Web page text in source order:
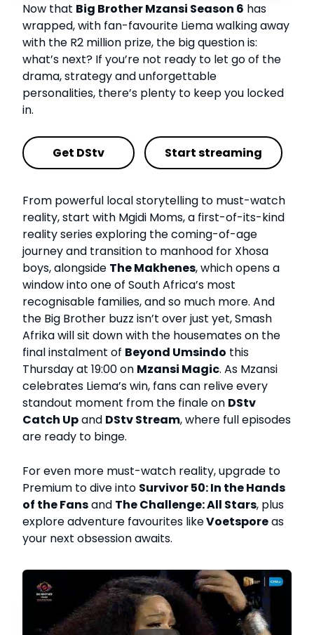
Now that Big Brother Mzansi Season 6 has
wrapped, with fan-favourite Liema walking away
with the R2 million prize, the big question is:
what’s next? If you’re not ready to let go of the
drama, strategy and unforgettable
personalities, there’s plenty to keep you locked
in.
Get DStv Start streaming
From powerful local storytelling to must-watch
reality, start with Mgidi Moms, a first-of-its-kind
reality series exploring the coming-of-age
journey and transition to manhood for Xhosa
boys, alongside The Makhenes, which opens a
window into one of South Africa’s most
recognisable families, and so much more. And
the Big Brother buzz isn’t over just yet, Smash
Afrika will sit down with the housemates on the
final instalment of Beyond Umsindo this
Thursday at 19:00 on Mzansi Magic. As Mzansi
celebrates Liema’s win, fans can relive every
standout moment from the finale on DStv
Catch Upand DStv Stream, where full episodes
are ready to binge.
For even more must-watch reality, upgrade to
Premium to dive into Survivor 50: In the Hands
of the Fansand The Challenge: All Stars, plus
explore adventure favourites likeVoetsporeas
your next obsession awaits.